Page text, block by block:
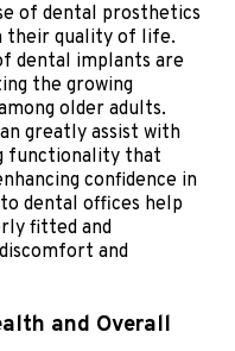
of dental prosthetics
their quality of life.
dental implants are
the growing
older adults.
greatly assist with
functionality that
confidence in
dental offices help
fitted and
and
and Overall